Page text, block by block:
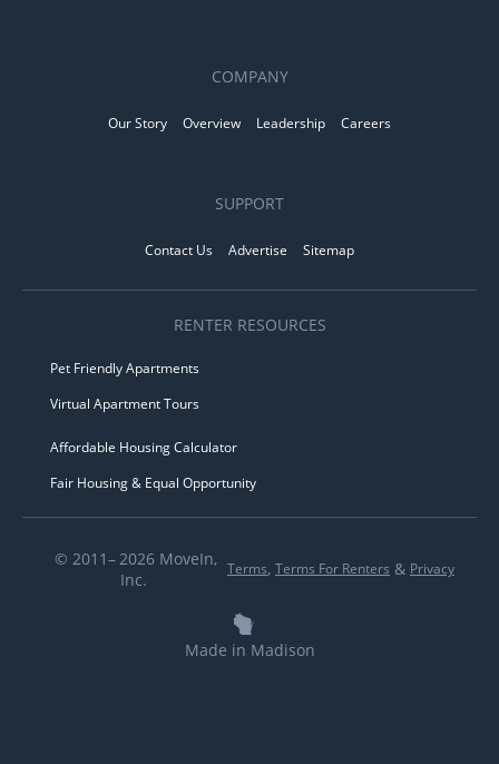
COMPANY
Our Story Overview Leadership Careers
SUPPORT
Contact Us Advertise Sitemap
RENTER RESOURCES
Pet Friendly Apartments
Virtual Apartment Tours
Affordable Housing Calculator
Fair Housing & Equal Opportunity
© 2011– 2026 MoveIn,
Inc.
Terms, Terms For Renters & Privacy
Made in Madison